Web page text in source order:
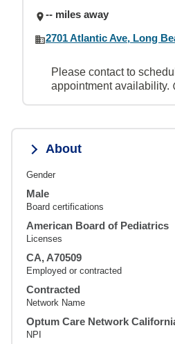
-- miles away
2701 Atlantic Ave, Long
Please contact to
appointment availability.
About
Gender
Male
Board certifications
American Board of Pediatrics
Licenses
CA, A70509
Employed or contracted
Contracted
Network Name
Optum Care Network
NPI